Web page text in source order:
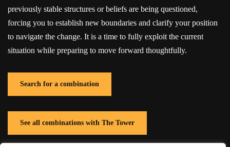
previously stable structures or beliefs are being questioned,
forcing you to establish new boundaries and clarify your position
to navigate the change. It is a time to fully exploit the current
situation while preparing to move forward thoughtfully.
Search for a combination
See all combinations with The Tower